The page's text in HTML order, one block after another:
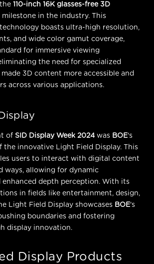
110-inch 16K glasses-free 3D
milestone in the industry. This
boasts ultra-high resolution,
and wide color gamut coverage,
for immersive viewing
the need for specialized
made 3D content more accessible and
across various applications.
of SID Display Week 2024 was BOE's
the innovative Light Field Display. This
users to interact with digital content
ways, allowing for dynamic
enhanced depth perception. With its
in fields like entertainment, design,
Light Field Display showcases BOE's
boundaries and fostering
display innovation.
Display Products